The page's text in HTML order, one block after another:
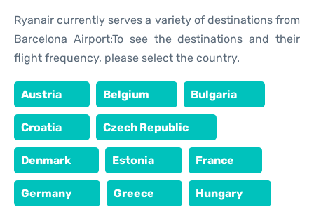
Ryanair currently serves a variety of destinations from
Barcelona Airport:To see the destinations and their
flight frequency, please select the country.
Austria Belgium Bulgaria
Croatia Czech Republic
Denmark Estonia France
Germany Greece Hungary